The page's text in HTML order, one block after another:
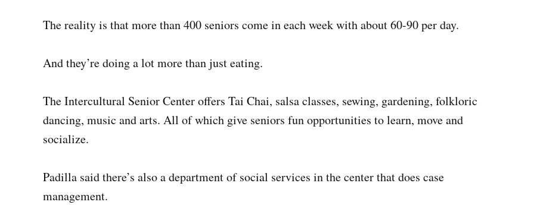
The reality is that more than 400 seniors come in each week with about 60-90 per day.
And they’re doing a lot more than just eating.
The Intercultural Senior Center offers Tai Chai, salsa classes, sewing, gardening, folkloric
dancing, music and arts. All of which give seniors fun opportunities to learn, move and
socialize.
Padilla said there’s also a department of social services in the center that does case
management.